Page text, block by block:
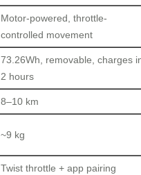
Motor-powered, throttle-
controlled movement
73.26Wh, removable, charges
2 hours
8–10 km
~9 kg
Twist throttle + app pairing